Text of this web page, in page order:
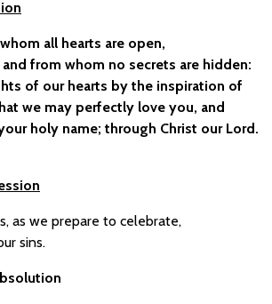
all hearts are open,
from whom no secrets are hidden:
of our hearts by the inspiration of
we may perfectly love you, and
holy name; through Christ our Lord.
as we prepare to celebrate,
sins.